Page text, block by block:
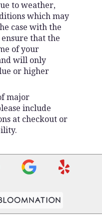
to weather,
which may
case with the
that the
of your
will only
or higher
major
include
at checkout or